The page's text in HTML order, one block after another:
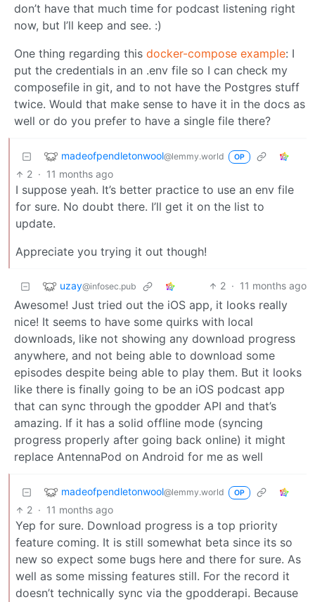
don’t have that much time for podcast listening right
now, but I’ll keep and see. :)
One thing regarding this docker-compose example: I
put the credentials in an .env file so I can check my
composefile in git, and to not have the Postgres stuff
twice. Would that make sense to have it in the docs as
well or do you prefer to have a single file there?
madeofpendletonwool@lemmy.world OP
2 · 11 months ago
I suppose yeah. It’s better practice to use an env file
for sure. No doubt there. I’ll get it on the list to
update.
Appreciate you trying it out though!
uzay@infosec.pub 2 · 11 months ago
Awesome! Just tried out the iOS app, it looks really
nice! It seems to have some quirks with local
downloads, like not showing any download progress
anywhere, and not being able to download some
episodes despite being able to play them. But it looks
like there is finally going to be an iOS podcast app
that can sync through the gpodder API and that’s
amazing. If it has a solid offline mode (syncing
progress properly after going back online) it might
replace AntennaPod on Android for me as well
madeofpendletonwool@lemmy.world OP
2 · 11 months ago
Yep for sure. Download progress is a top priority
feature coming. It is still somewhat beta since its so
new so expect some bugs here and there for sure. As
well as some missing features still. For the record it
doesn’t technically sync via the gpodderapi. Because